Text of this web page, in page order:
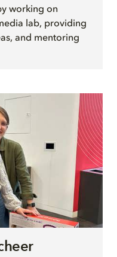
working on
lab, providing
and mentoring